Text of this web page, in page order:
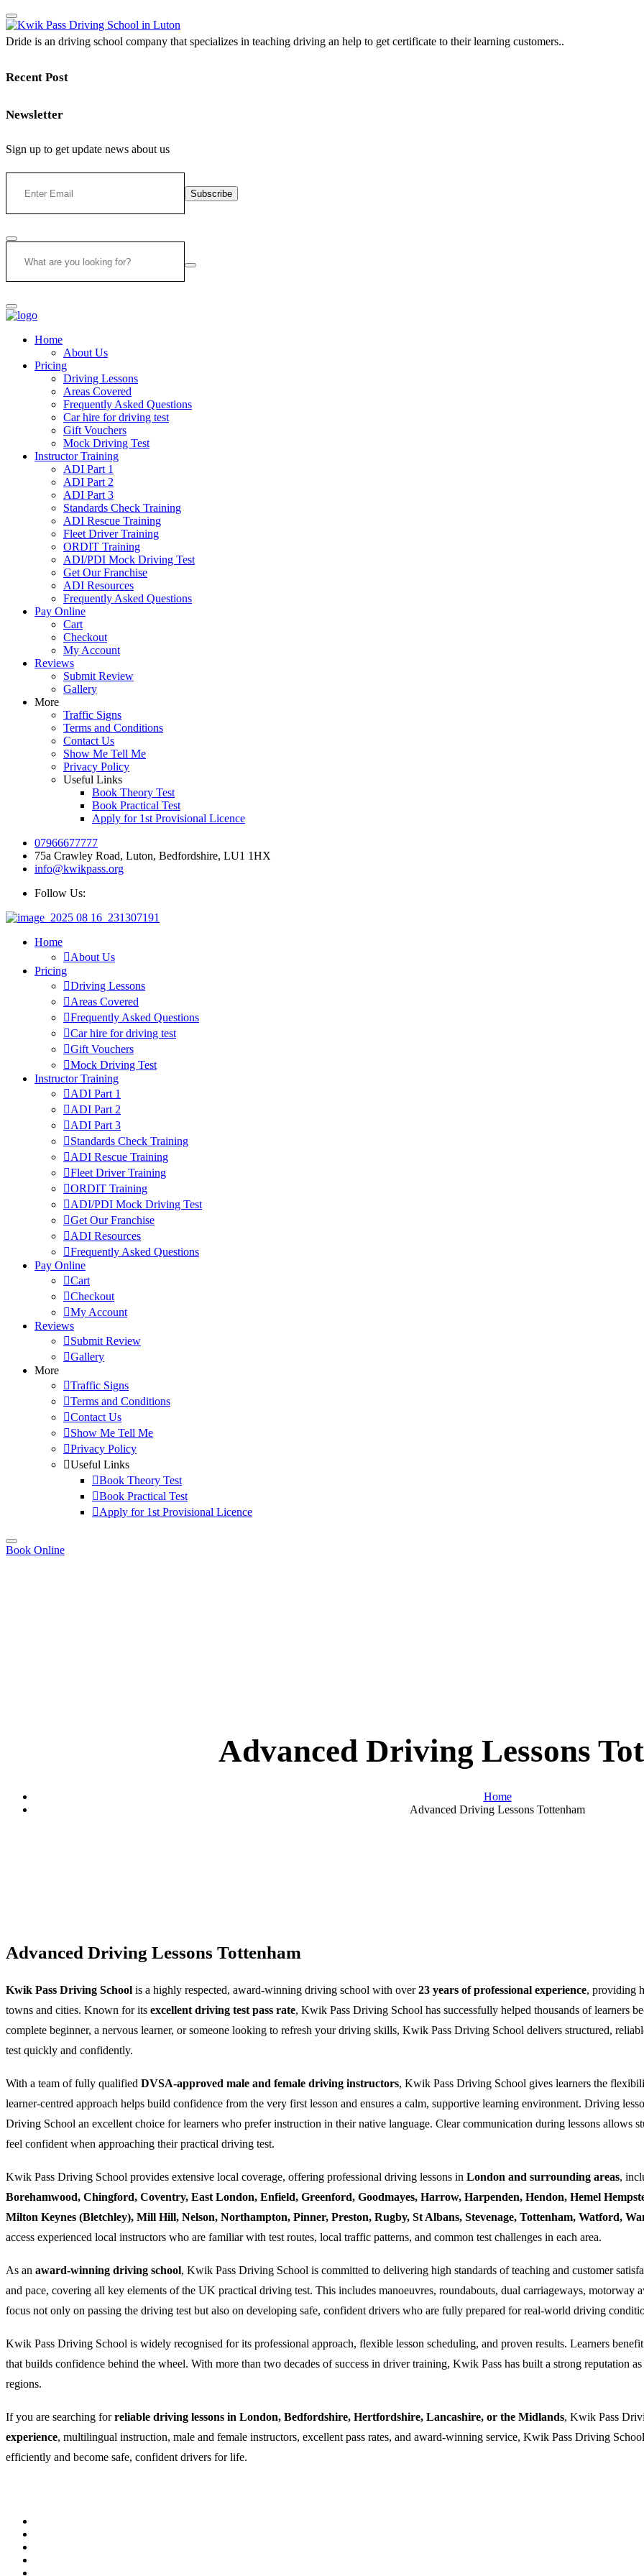
Dride is an driving school company that specializes in teaching driving an help to get certificate to their learning customers..
Recent Post
Newsletter
Sign up to get update news about us
Subscribe
Home
About Us
Pricing
Driving Lessons
Areas Covered
Frequently Asked Questions
Car hire for driving test
Gift Vouchers
Mock Driving Test
Instructor Training
ADI Part 1
ADI Part 2
ADI Part 3
Standards Check Training
ADI Rescue Training
Fleet Driver Training
ORDIT Training
ADI/PDI Mock Driving Test
Get Our Franchise
ADI Resources
Frequently Asked Questions
Pay Online
Cart
Checkout
My Account
Reviews
Submit Review
Gallery
More
Traffic Signs
Terms and Conditions
Contact Us
Show Me Tell Me
Privacy Policy
Useful Links
Book Theory Test
Book Practical Test
Apply for 1st Provisional Licence
07966677777
75a Crawley Road, Luton, Bedfordshire, LU1 1HX
info@kwikpass.org
Follow Us:
Home
About Us
Pricing
Driving Lessons
Areas Covered
Frequently Asked Questions
Car hire for driving test
Gift Vouchers
Mock Driving Test
Instructor Training
ADI Part 1
ADI Part 2
ADI Part 3
Standards Check Training
ADI Rescue Training
Fleet Driver Training
ORDIT Training
ADI/PDI Mock Driving Test
Get Our Franchise
ADI Resources
Frequently Asked Questions
Pay Online
Cart
Checkout
My Account
Reviews
Submit Review
Gallery
More
Traffic Signs
Terms and Conditions
Contact Us
Show Me Tell Me
Privacy Policy
Useful Links
Book Theory Test
Book Practical Test
Apply for 1st Provisional Licence
Book Online
Advanced Driving Lessons
Home
Advanced Driving Lessons Tottenham
Advanced Driving Lessons Tottenham
Kwik Pass Driving School is a highly respected, award-winning driving school with over23 years of professional experience, providing
towns and cities. Known for its excellent driving test pass rate, Kwik Pass Driving School has successfully helped thousands of learners
complete beginner, a nervous learner, or someone looking to refresh your driving skills, Kwik Pass Driving School delivers structured,
test quickly and confidently.
With a team of fully qualified DVSA-approved male and female driving instructors, Kwik Pass Driving School gives learners the
learner-centred approach helps build confidence from the very first lesson and ensures a calm, supportive learning environment. Driving
Driving School an excellent choice for learners who prefer instruction in their native language. Clear communication during lessons allows
feel confident when approaching their practical driving test.
Kwik Pass Driving School provides extensive local coverage, offering professional driving lessons in London and surrounding areas,
Borehamwood, Chingford, Coventry, East London, Enfield, Greenford, Goodmayes, Harrow, Harpenden, Hendon, Hemel
Milton Keynes (Bletchley), Mill Hill, Nelson, Northampton, Pinner, Preston, Rugby, St Albans, Stevenage, Tottenham, Watford,
access experienced local instructors who are familiar with test routes, local traffic patterns, and common test challenges in each area.
As an award-winning driving school, Kwik Pass Driving School is committed to delivering high standards of teaching and customer
and pace, covering all key elements of the UK practical driving test. This includes manoeuvres, roundabouts, dual carriageways, motorway
focus not only on passing the driving test but also on developing safe, confident drivers who are fully prepared for real-world driving
Kwik Pass Driving School is widely recognised for its professional approach, flexible lesson scheduling, and proven results. Learners
that builds confidence behind the wheel. With more than two decades of success in driver training, Kwik Pass has built a strong reputation
regions.
If you are searching forreliable driving lessons in London, Bedfordshire, Hertfordshire, Lancashire, or the Midlands, Kwik Pass
experience, multilingual instruction, male and female instructors, excellent pass rates, and award-winning service, Kwik Pass Driving
efficiently and become safe, confident drivers for life.